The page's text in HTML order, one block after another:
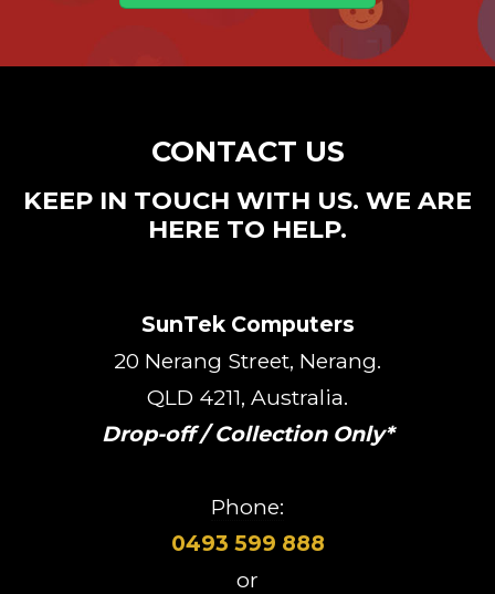
CONTACT US
KEEP IN TOUCH WITH US. WE ARE
HERE TO HELP.
SunTek Computers
20 Nerang Street, Nerang.
QLD 4211, Australia.
Drop-off / Collection Only*
Phone:
0493 599 888
or